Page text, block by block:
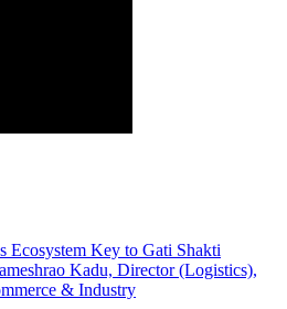
Ecosystem Key to Gati Shakti
Kadu, Director (Logistics),
& Industry